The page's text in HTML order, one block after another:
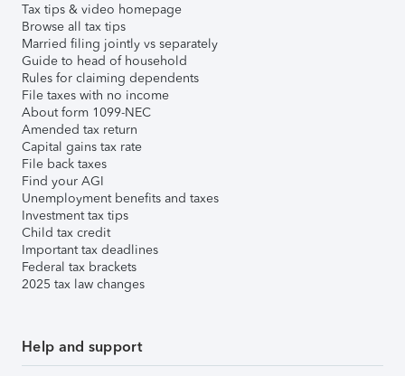
Tax tips & video homepage
Browse all tax tips
Married filing jointly vs separately
Guide to head of household
Rules for claiming dependents
File taxes with no income
About form 1099-NEC
Amended tax return
Capital gains tax rate
File back taxes
Find your AGI
Unemployment benefits and taxes
Investment tax tips
Child tax credit
Important tax deadlines
Federal tax brackets
2025 tax law changes
Help and support